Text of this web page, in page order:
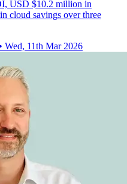
USD $10.2 million in
cloud savings over three
• Wed, 11th Mar 2026